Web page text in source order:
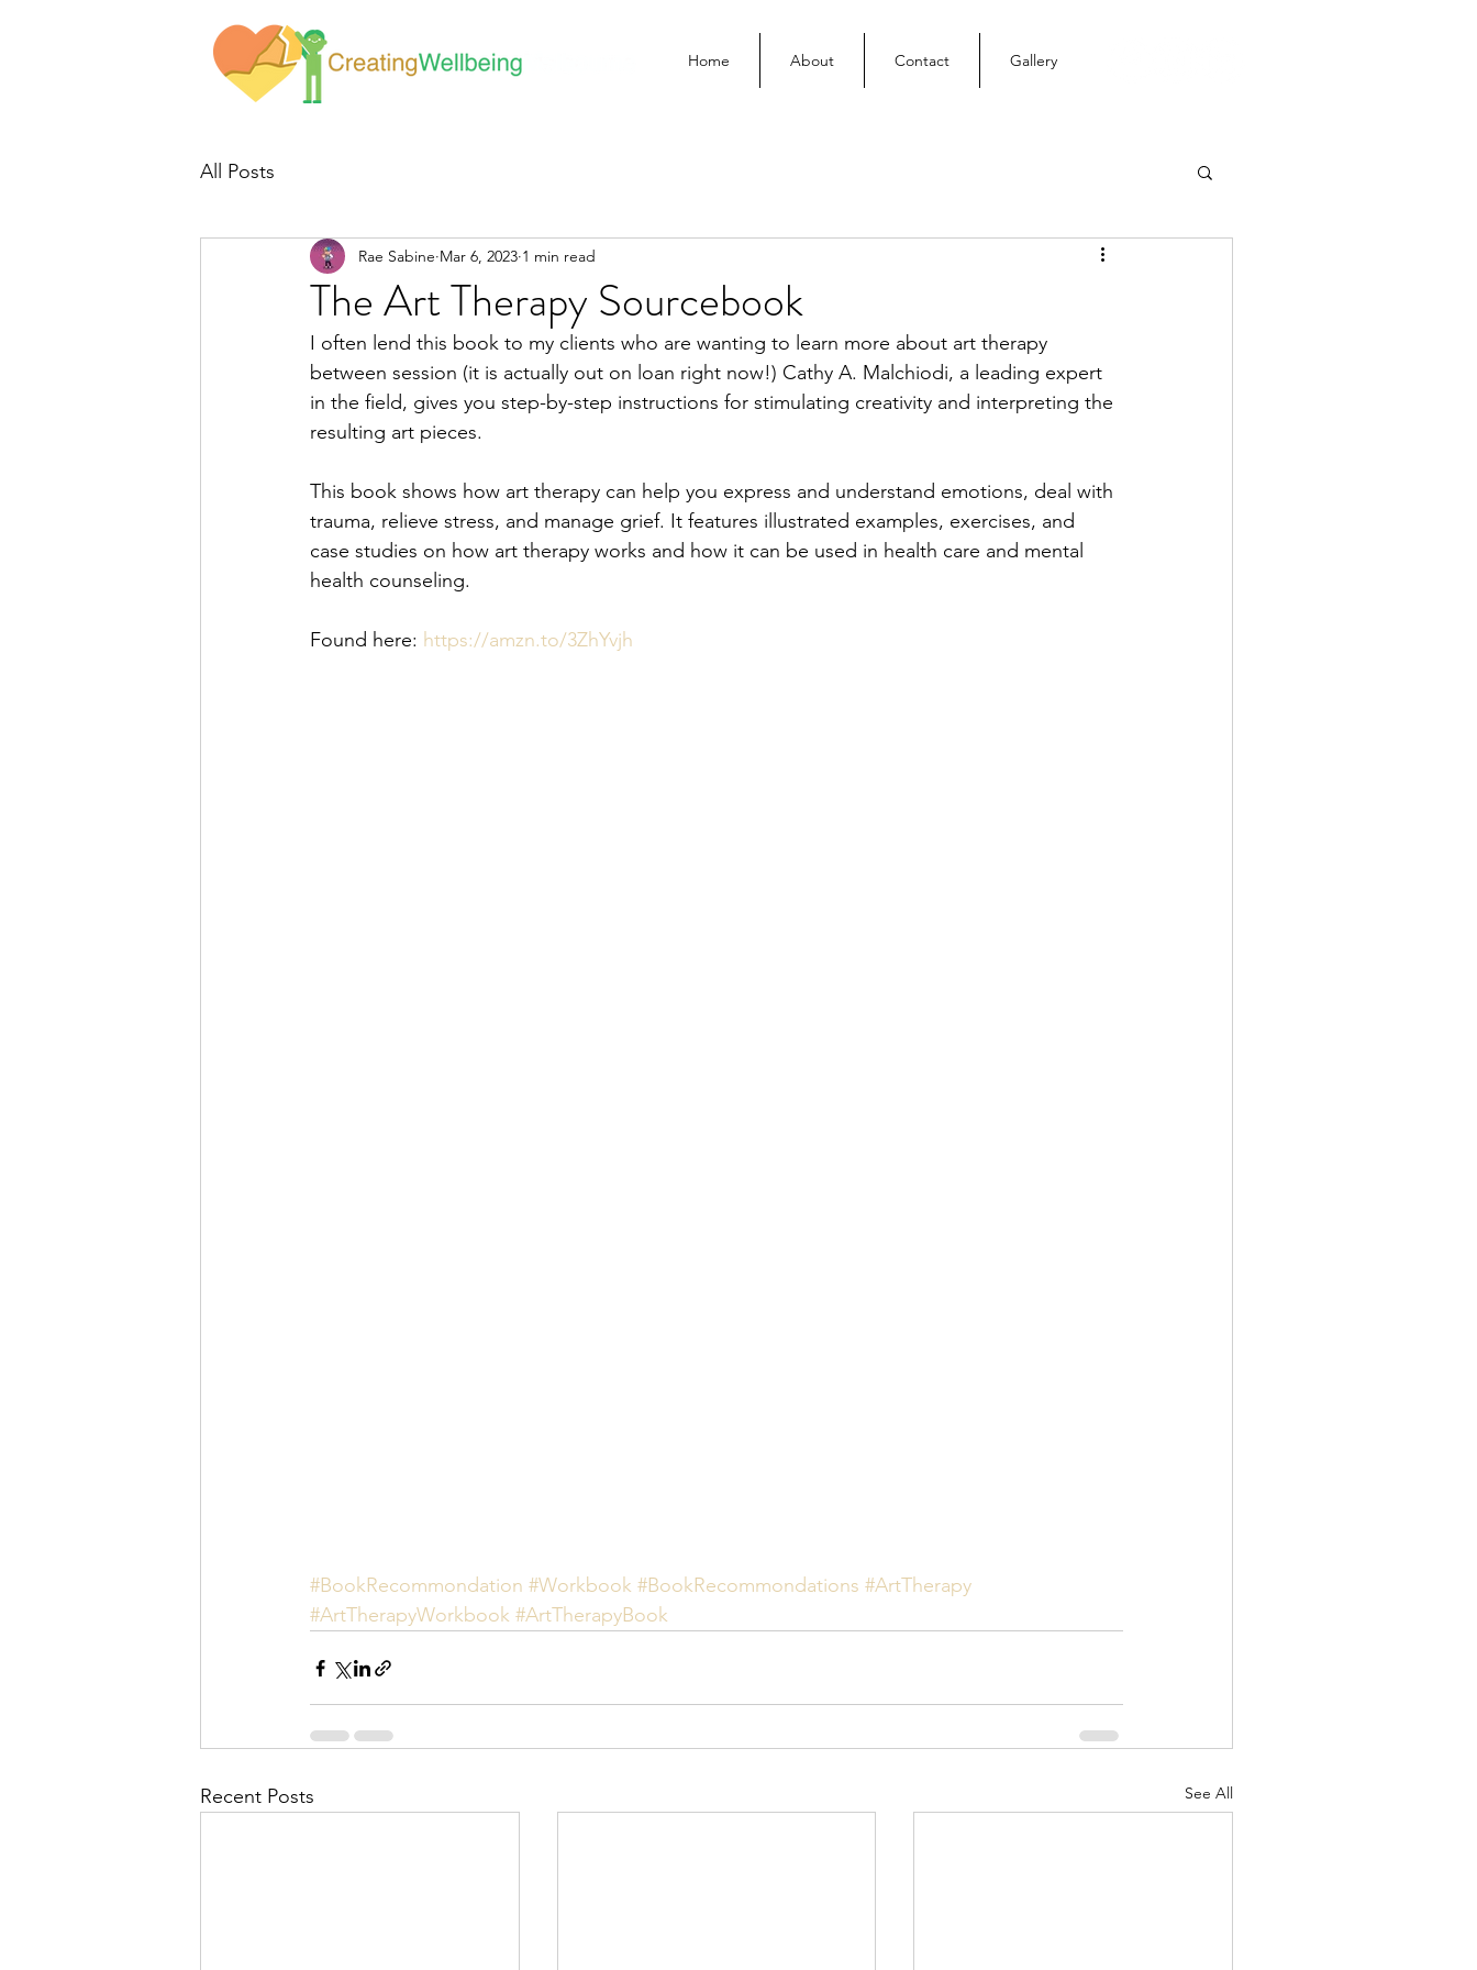
Home About Contact Gallery
All Posts
The Art Therapy Sourcebook
Rae Sabine Mar 6, 2023 1 min read
I often lend this book to my clients who are wanting to learn more about art therapy
between session (it is actually out on loan right now!) Cathy A. Malchiodi, a leading expert
in the field, gives you step-by-step instructions for stimulating creativity and interpreting the
resulting art pieces.
This book shows how art therapy can help you express and understand emotions, deal with
trauma, relieve stress, and manage grief. It features illustrated examples, exercises, and
case studies on how art therapy works and how it can be used in health care and mental
health counseling.
Found here: https://amzn.to/3ZhYvjh
#BookRecommondation #Workbook #BookRecommondations #ArtTherapy
#ArtTherapyWorkbook #ArtTherapyBook
Recent Posts See All